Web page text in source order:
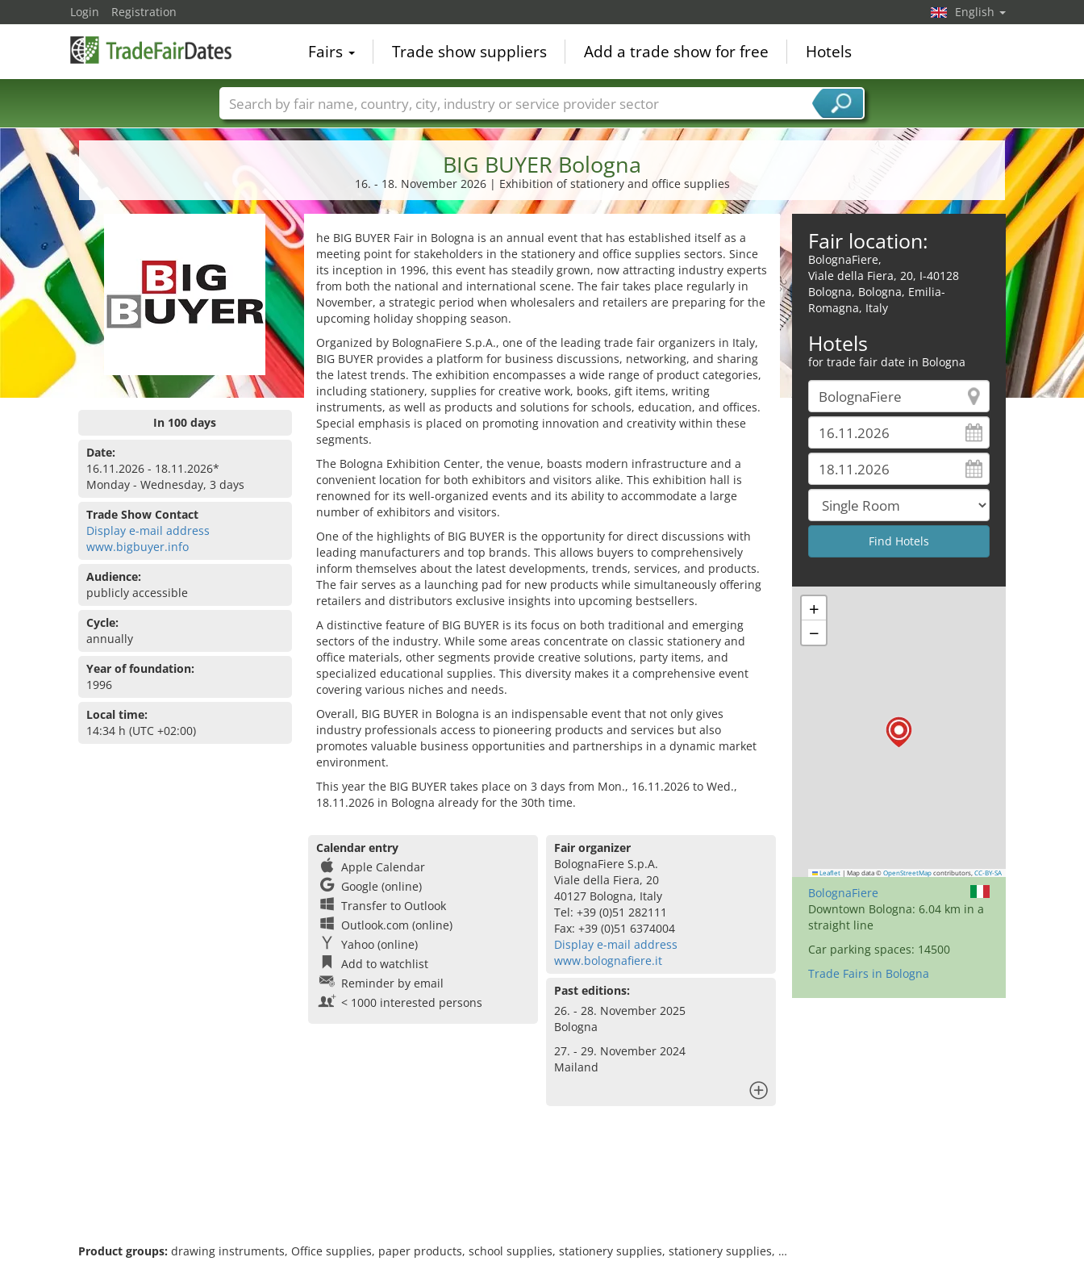
BIG BUYER Bologna
16. - 18. November 2026 | Exhibition of stationery and office supplies
In 100 days
Date:
16.11.2026 - 18.11.2026*
Monday - Wednesday, 3 days
Trade Show Contact
Display e-mail address
www.bigbuyer.info
Audience:
publicly accessible
Cycle:
annually
Year of foundation:
1996
Local time:
14:34 h (UTC +02:00)
he BIG BUYER Fair in Bologna is an annual event that has established itself as a
meeting point for stakeholders in the stationery and office supplies sectors. Since
its inception in 1996, this event has steadily grown, now attracting industry experts
from both the national and international scene. The fair takes place regularly in
November, a strategic period when wholesalers and retailers are preparing for the
upcoming holiday shopping season.
Organized by BolognaFiere S.p.A., one of the leading trade fair organizers in Italy,
BIG BUYER provides a platform for business discussions, networking, and sharing
the latest trends. The exhibition encompasses a wide range of product categories,
including stationery, supplies for creative work, books, gift items, writing
instruments, as well as products and solutions for schools, education, and offices.
Special emphasis is placed on promoting innovation and creativity within these
segments.
The Bologna Exhibition Center, the venue, boasts modern infrastructure and a
convenient location for both exhibitors and visitors alike. This exhibition hall is
renowned for its well-organized events and its ability to accommodate a large
number of exhibitors and visitors.
One of the highlights of BIG BUYER is the opportunity for direct discussions with
leading manufacturers and top brands. This allows buyers to comprehensively
inform themselves about the latest developments, trends, services, and products.
The fair serves as a launching pad for new products while simultaneously offering
retailers and distributors exclusive insights into upcoming bestsellers.
A distinctive feature of BIG BUYER is its focus on both traditional and emerging
sectors of the industry. While some areas concentrate on classic stationery and
office materials, other segments provide creative solutions, party items, and
specialized educational supplies. This diversity makes it a comprehensive event
covering various niches and needs.
Overall, BIG BUYER in Bologna is an indispensable event that not only gives
industry professionals access to pioneering products and services but also
promotes valuable business opportunities and partnerships in a dynamic market
environment.
This year the BIG BUYER takes place on 3 days from Mon., 16.11.2026 to Wed.,
18.11.2026 in Bologna already for the 30th time.
Calendar entry
Apple Calendar
Google (online)
Transfer to Outlook
Outlook.com (online)
Yahoo (online)
Add to watchlist
Reminder by email
< 1000 interested persons
Fair organizer
BolognaFiere S.p.A.
Viale della Fiera, 20
40127 Bologna, Italy
Tel: +39 (0)51 282111
Fax: +39 (0)51 6374004
Display e-mail address
www.bolognafiere.it
Past editions:
26. - 28. November 2025
Bologna
27. - 29. November 2024
Mailand
Fair location:
BolognaFiere,
Viale della Fiera, 20, I-40128
Bologna, Bologna, Emilia-
Romagna, Italy
Hotels
for trade fair date in Bologna
+
−
Leaflet | Map data © OpenStreetMap contributors, CC-BY-SA
BolognaFiere
Downtown Bologna: 6.04 km in a
straight line
Car parking spaces: 14500
Trade Fairs in Bologna
Product groups: drawing instruments, Office supplies, paper products, school supplies, stationery supplies, stationery supplies, …
Login Registration English
Fairs Trade show suppliers Add a trade show for free Hotels
Trade fair names Countries Cities Fair sectors Service provider sectors